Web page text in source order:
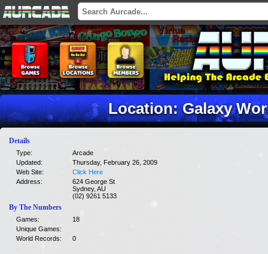
Location: Galaxy
Details
Type:
Arcade
Updated:
Thursday, February 26, 2009
Web Site:
Click Here
Address:
624 George St
Sydney, AU
(02) 9261 5133
By The Numbers
Games:
18
Unique Games:
World Records:
0